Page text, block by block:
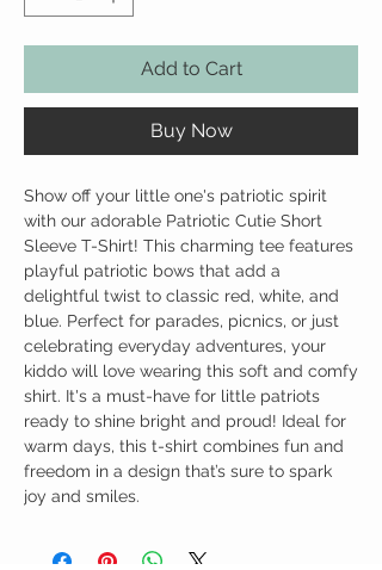
Add to Cart
Buy Now
Show off your little one's patriotic spirit
with our adorable Patriotic Cutie Short
Sleeve T-Shirt! This charming tee features
playful patriotic bows that add a
delightful twist to classic red, white, and
blue. Perfect for parades, picnics, or just
celebrating everyday adventures, your
kiddo will love wearing this soft and comfy
shirt. It's a must-have for little patriots
ready to shine bright and proud! Ideal for
warm days, this t-shirt combines fun and
freedom in a design that’s sure to spark
joy and smiles.